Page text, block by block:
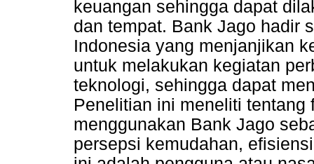
keuangan sehingga dapat
dan tempat. Bank Jago hadir
Indonesia yang menjanjikan
untuk melakukan kegiatan
teknologi, sehingga dapat
Penelitian ini meneliti
menggunakan Bank Jago
persepsi kemudahan,